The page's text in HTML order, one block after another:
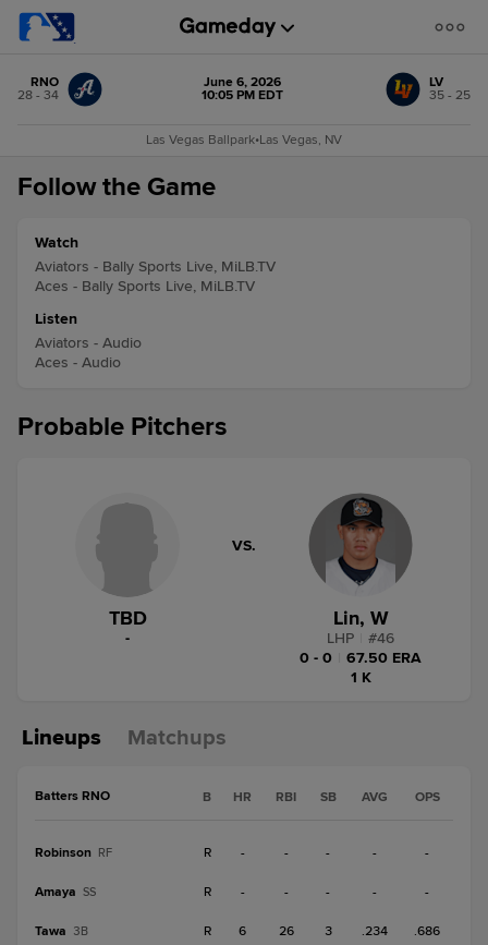
RNO
28 - 34
June 6, 2026
10:05 PM EDT
LV
35 - 25
Las Vegas Ballpark•Las Vegas, NV
Follow the Game
Watch
Aviators - Bally Sports Live, MiLB.TV
Aces - Bally Sports Live, MiLB.TV
Listen
Aviators - Audio
Aces - Audio
Probable Pitchers
TBD
-
VS.
Lin, W
LHP #46
0 - 0
67.50 ERA
1 K
Lineups Matchups
Batters RNO B HR RBI SB AVG OPS
Robinson RF R - - - - -
Amaya SS R - - - - -
Tawa 3B R 6 26 3 .234 .686